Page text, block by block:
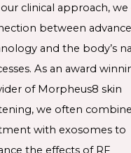
clinical approach, we
between
and the body’s
As an award
of Morpheus8 skin
we often
with exosomes to
the effects of RF